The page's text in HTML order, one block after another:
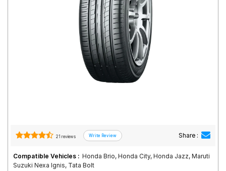
21 reviews Share :
Compatible Vehicles : Honda Brio, Honda City, Honda Jazz, Maruti
Suzuki Nexa Ignis, Tata Bolt